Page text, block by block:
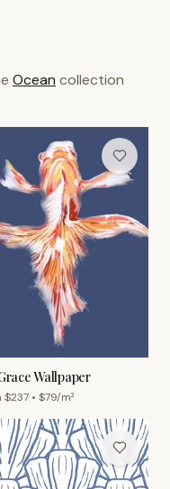
Ocean collection
Wallpaper
$237 • $79/m²